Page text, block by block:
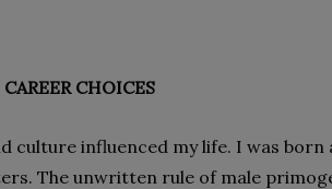
CHOICES
culture influenced my life. I was born
The unwritten rule of male